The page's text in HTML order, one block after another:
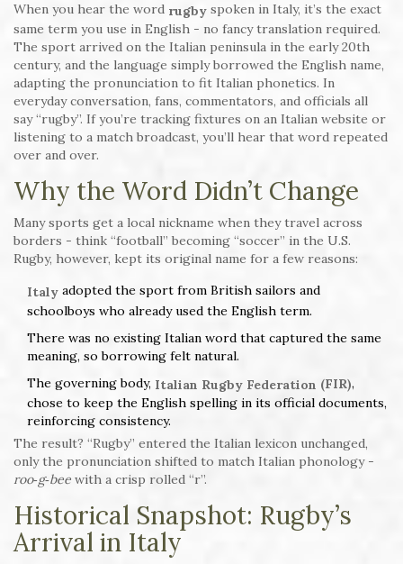
When you hear the word rugby spoken in Italy, it’s the exact
same term you use in English - no fancy translation required.
The sport arrived on the Italian peninsula in the early 20th
century, and the language simply borrowed the English name,
adapting the pronunciation to fit Italian phonetics. In
everyday conversation, fans, commentators, and officials all
say “rugby”. If you’re tracking fixtures on an Italian website or
listening to a match broadcast, you’ll hear that word repeated
over and over.
Why the Word Didn’t Change
Many sports get a local nickname when they travel across
borders - think “football” becoming “soccer” in the U.S.
Rugby, however, kept its original name for a few reasons:
Italy adopted the sport from British sailors and
schoolboys who already used the English term.
There was no existing Italian word that captured the same
meaning, so borrowing felt natural.
The governing body, Italian Rugby Federation (FIR),
chose to keep the English spelling in its official documents,
reinforcing consistency.
The result? “Rugby” entered the Italian lexicon unchanged,
only the pronunciation shifted to match Italian phonology -
roo‑g‑bee with a crisp rolled “r”.
Historical Snapshot: Rugby’s
Arrival in Italy